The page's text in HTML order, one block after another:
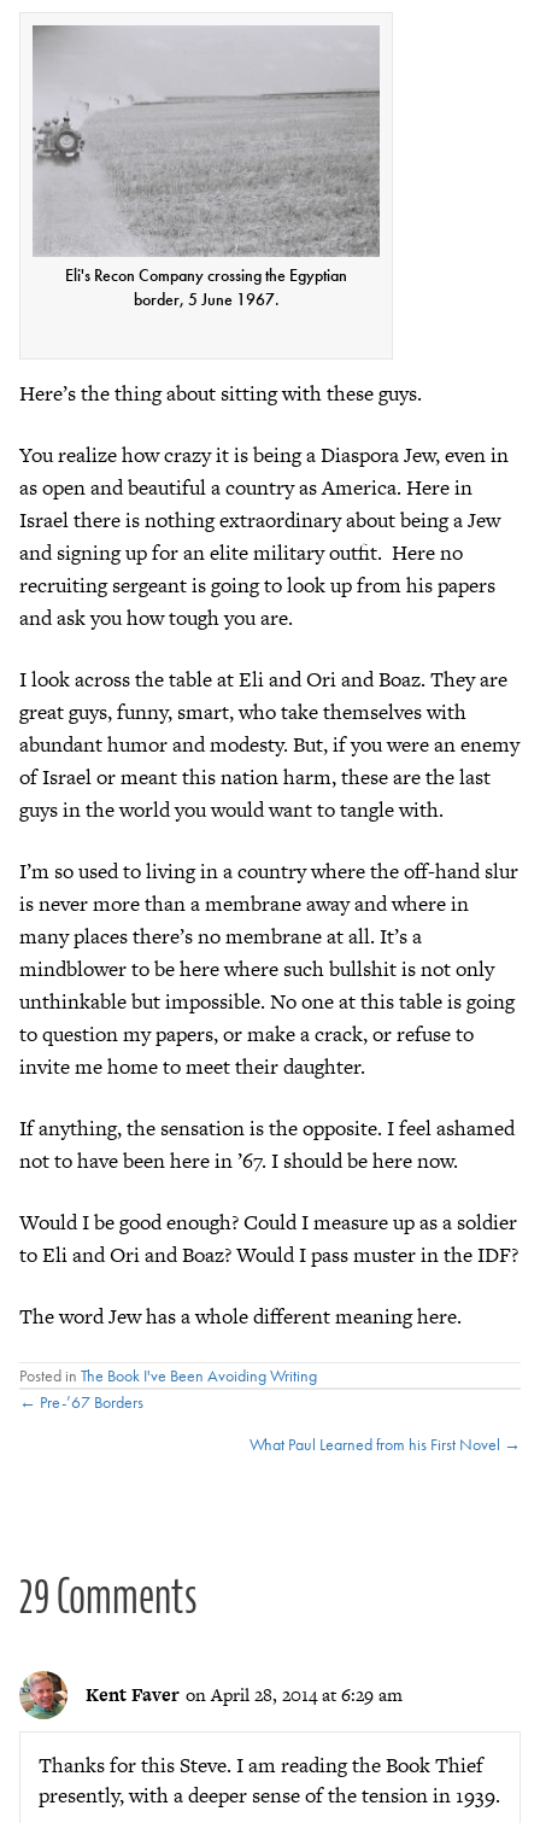
Eli's Recon Company crossing the Egyptian
border, 5 June 1967.
Here’s the thing about sitting with these guys.
You realize how crazy it is being a Diaspora Jew, even in
as open and beautiful a country as America. Here in
Israel there is nothing extraordinary about being a Jew
and signing up for an elite military outfit. Here no
recruiting sergeant is going to look up from his papers
and ask you how tough you are.
I look across the table at Eli and Ori and Boaz. They are
great guys, funny, smart, who take themselves with
abundant humor and modesty. But, if you were an enemy
of Israel or meant this nation harm, these are the last
guys in the world you would want to tangle with.
I’m so used to living in a country where the off-hand slur
is never more than a membrane away and where in
many places there’s no membrane at all. It’s a
mindblower to be here where such bullshit is not only
unthinkable but impossible. No one at this table is going
to question my papers, or make a crack, or refuse to
invite me home to meet their daughter.
If anything, the sensation is the opposite. I feel ashamed
not to have been here in ’67. I should be here now.
Would I be good enough? Could I measure up as a soldier
to Eli and Ori and Boaz? Would I pass muster in the IDF?
The word Jew has a whole different meaning here.
Posted in The Book I've Been Avoiding Writing
Posts
← Pre-’67 Borders
What Paul Learned from his First Novel →
29 Comments
Kent Faver on April 28, 2014 at 6:29 am
Thanks for this Steve. I am reading the Book Thief
presently, with a deeper sense of the tension in 1939.